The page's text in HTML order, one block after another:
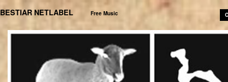
BESTIAR NETLABEL Free Music